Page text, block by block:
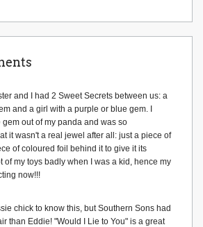
and I had 2 Sweet Secrets between us: a
and a girl with a purple or blue gem. I
gem out of my panda and was so
it wasn't a real jewel after all: just a piece of
of coloured foil behind it to give it its
of my toys badly when I was a kid, hence my
now!!!
chick to know this, but Southern Sons had
than Eddie! "Would I Lie to You" is a great